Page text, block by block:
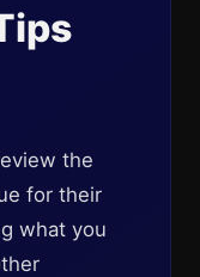
the
for their
what you